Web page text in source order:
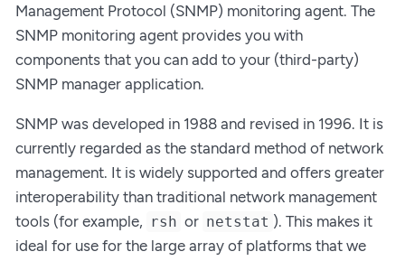
Management Protocol (SNMP) monitoring agent. The
SNMP monitoring agent provides you with
components that you can add to your (third-party)
SNMP manager application.
SNMP was developed in 1988 and revised in 1996. It is
currently regarded as the standard method of network
management. It is widely supported and offers greater
interoperability than traditional network management
tools (for example, rsh or netstat ). This makes it
ideal for use for the large array of platforms that we